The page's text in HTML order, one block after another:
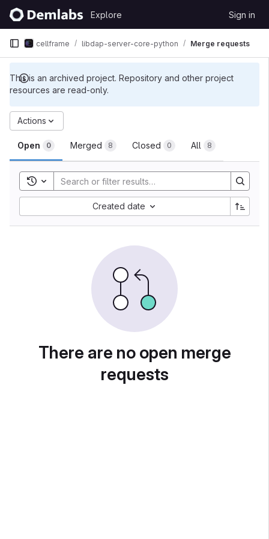
Skip to content
GitLab
Explore Sign in
This is an archived project. Repository and other project
resources are read-only.
cellframe libdap-server-core-python Merge requests
Merge requests
Open 0 Merged 8 Closed 0 All 8
Actions
Toggle search history
Created date
There are no open merge
requests